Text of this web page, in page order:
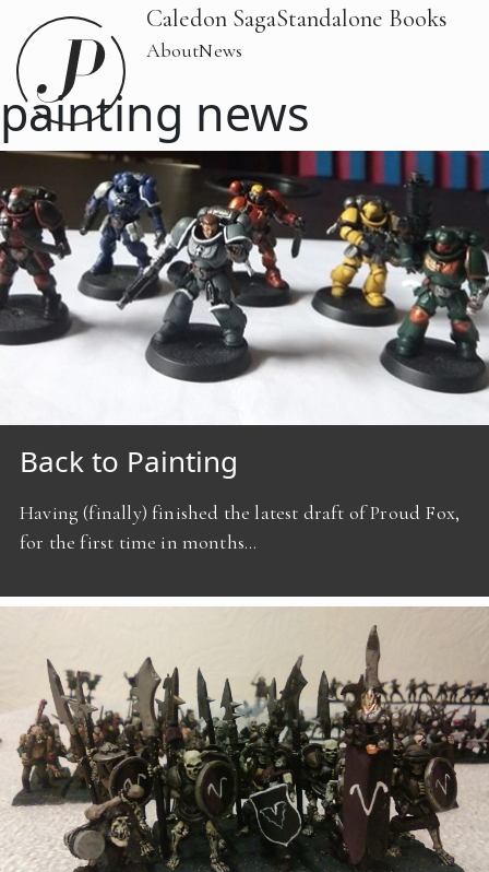
Caledon SagaStandalone Books
AboutNews
painting news
Back to Painting
Having (finally) finished the latest draft of Proud Fox,
for the first time in months…